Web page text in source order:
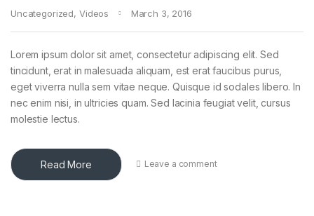
Uncategorized, Videos March 3, 2016
Lorem ipsum dolor sit amet, consectetur adipiscing elit. Sed
tincidunt, erat in malesuada aliquam, est erat faucibus purus,
eget viverra nulla sem vitae neque. Quisque id sodales libero. In
nec enim nisi, in ultricies quam. Sed lacinia feugiat velit, cursus
molestie lectus.
Read More Leave a comment